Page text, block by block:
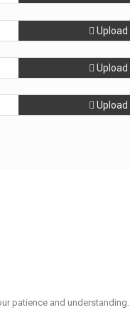
Upload
Upload
Upload
patience and understanding.